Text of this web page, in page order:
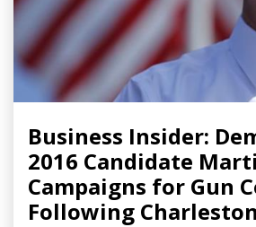
Business Insider:
2016 Candidate
Campaigns for Gun
Following